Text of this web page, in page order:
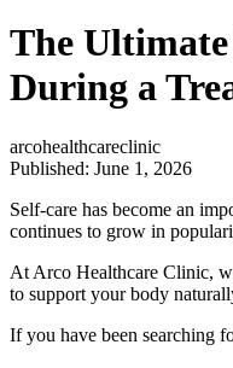
The
During a
arcohealthcareclinic
Published: June 1, 2026
Self-care has become an
continues to grow in
At Arco Healthcare Clinic,
to support your body
If you have been searching